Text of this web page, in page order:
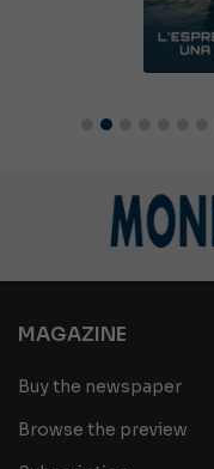
MAGAZINE
Buy the newspaper
Browse the preview